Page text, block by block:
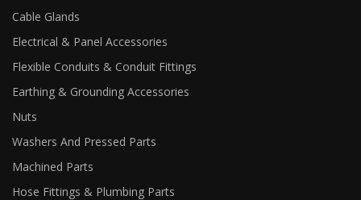
Cable Glands
Electrical & Panel Accessories
Flexible Conduits & Conduit Fittings
Earthing & Grounding Accessories
Nuts
Washers And Pressed Parts
Machined Parts
Hose Fittings & Plumbing Parts